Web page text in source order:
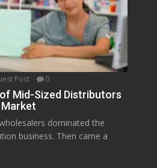
Post 0
Mid-Sized Distributors
Market
dominated the
business. Then came a